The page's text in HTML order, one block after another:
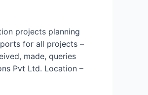
projects planning
for all projects –
made, queries
Pvt Ltd. Location –